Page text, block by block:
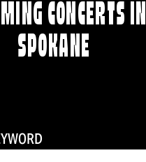
CONCERTS IN
SPOKANE